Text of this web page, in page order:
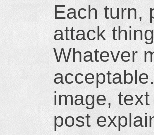
Each turn,
attack
Whatever
image,
post